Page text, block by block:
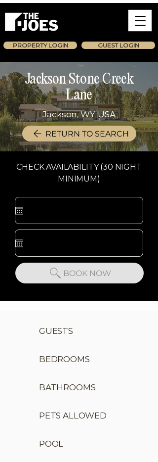
PROPERTY LOGIN GUEST LOGIN
Jackson Stone Creek
Lane
Jackson, WY, USA
RETURN TO SEARCH
CHECK AVAILABILITY (30 NIGHT
MINIMUM)
BOOK NOW
GUESTS
BEDROOMS
BATHROOMS
PETS ALLOWED
POOL